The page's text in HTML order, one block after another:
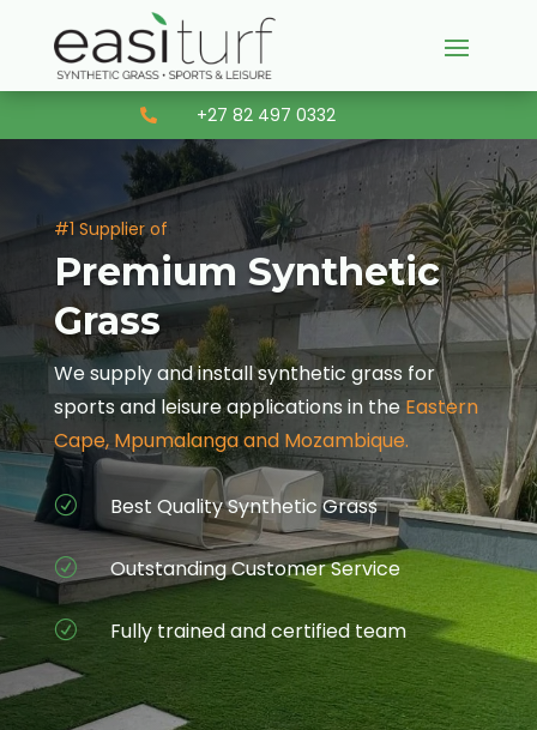
 +27 82 497 0332
#1 Supplier of
Premium Synthetic
Grass
We supply and install synthetic grass for
sports and leisure applications in the Eastern
Cape, Mpumalanga and Mozambique.
R Best Quality Synthetic Grass
R Outstanding Customer Service
R Fully trained and certified team